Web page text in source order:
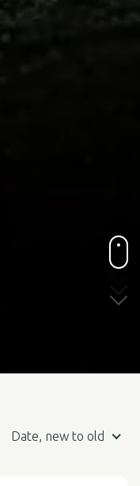
Date, new to old